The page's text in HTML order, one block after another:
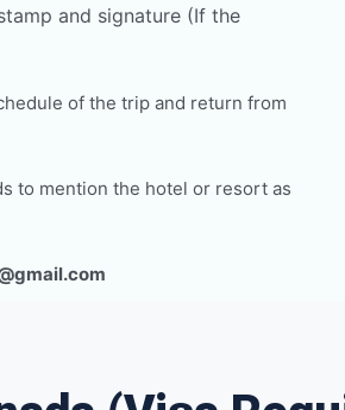
and signature (If the
of the trip and return from
to mention the hotel or resort as